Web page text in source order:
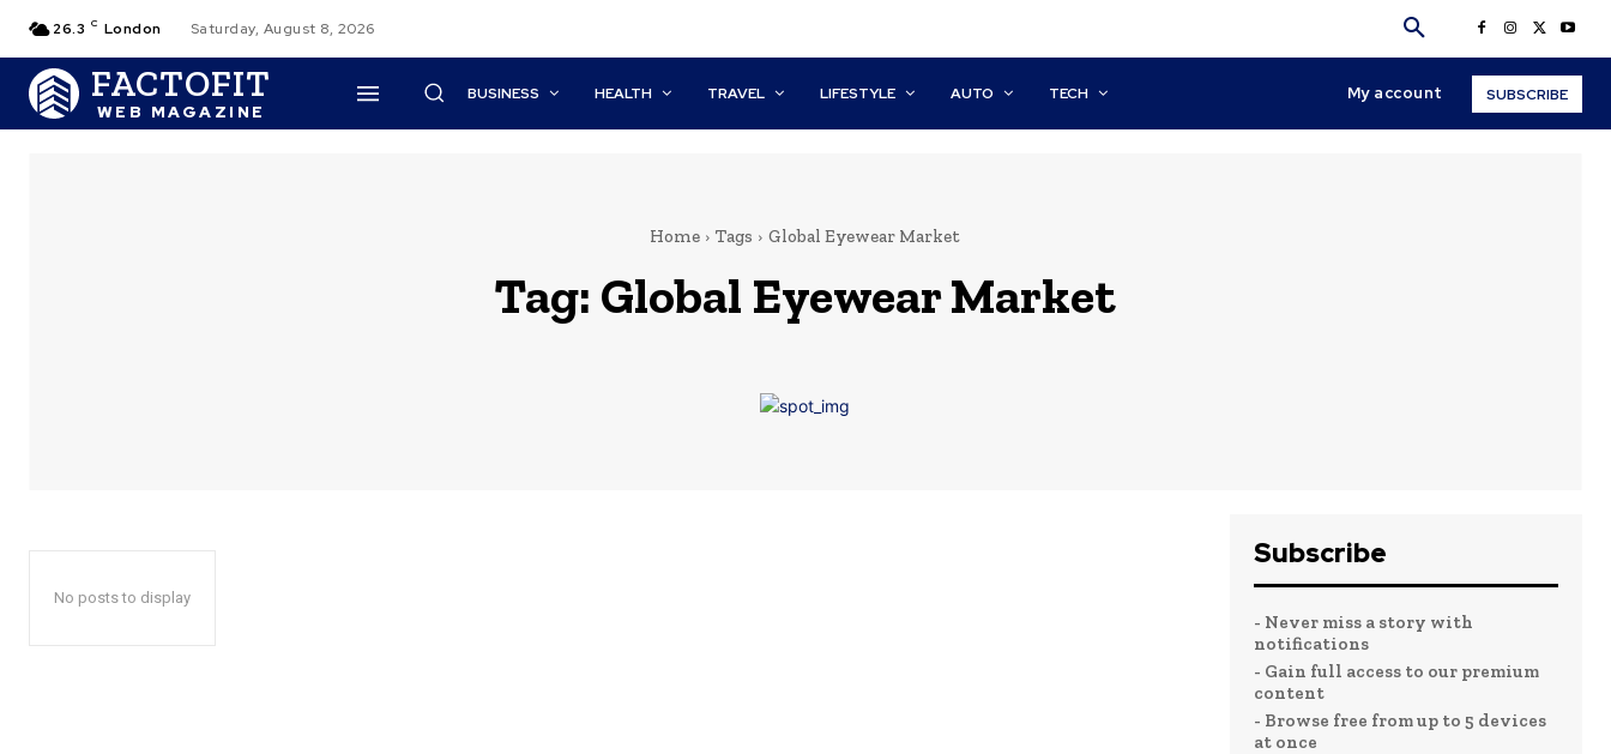
26.3 C London Saturday, August 8, 2026
FACTOFIT
WEB MAGAZINE
BUSINESS HEALTH TRAVEL LIFESTYLE AUTO TECH My account SUBSCRIBE
Home Tags Global Eyewear Market
Tag: Global Eyewear Market
No posts to display
Subscribe
- Never miss a story with
notifications
- Gain full access to our premium
content
- Browse free from up to 5 devices
at once